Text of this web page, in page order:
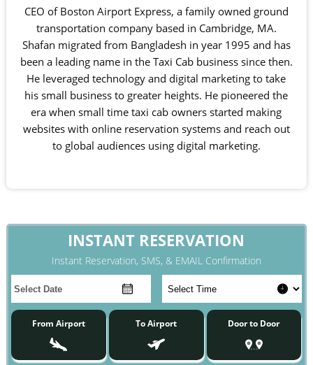
CEO of Boston Airport Express, a family owned ground
transportation company based in Cambridge, MA.
Shafan migrated from Bangladesh in year 1995 and has
been a leading name in the Taxi Cab business since then.
He leveraged technology and digital marketing to take
his small business to greater heights. He pioneered the
era when small time taxi cab owners started making
websites with online reservation systems and reach out
to global audiences using digital marketing.
INSTANT RESERVATION
Instant Reservation, SMS, & EMAIL Confirmation
From Airport To Airport Door to Door